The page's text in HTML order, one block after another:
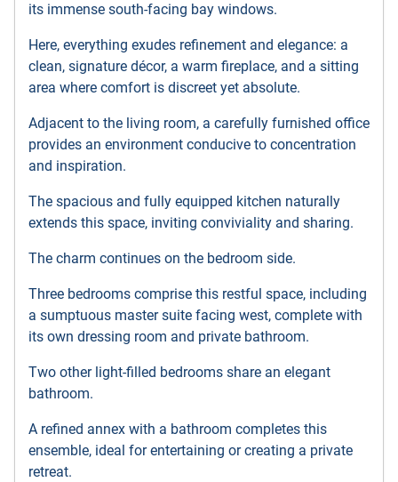
its immense south-facing bay windows.
Here, everything exudes refinement and elegance: a
clean, signature décor, a warm fireplace, and a sitting
area where comfort is discreet yet absolute.
Adjacent to the living room, a carefully furnished office
provides an environment conducive to concentration
and inspiration.
The spacious and fully equipped kitchen naturally
extends this space, inviting conviviality and sharing.
The charm continues on the bedroom side.
Three bedrooms comprise this restful space, including
a sumptuous master suite facing west, complete with
its own dressing room and private bathroom.
Two other light-filled bedrooms share an elegant
bathroom.
A refined annex with a bathroom completes this
ensemble, ideal for entertaining or creating a private
retreat.